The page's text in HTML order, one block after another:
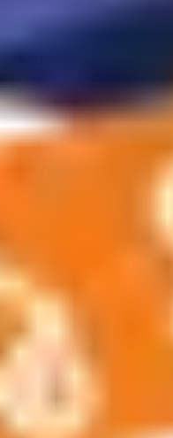
with university
from A to Z in your